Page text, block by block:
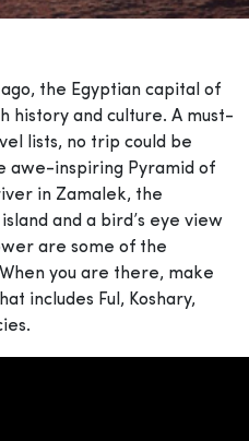
the Egyptian capital of
history and culture. A must-
lists, no trip could be
awe-inspiring Pyramid of
in Zamalek, the
and a bird’s eye view
are some of the
you are there, make
includes Ful, Koshary,